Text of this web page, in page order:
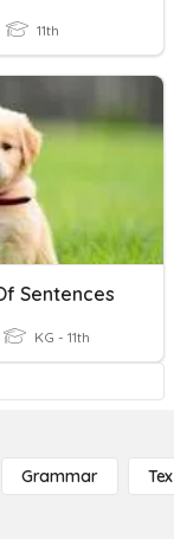
11th
Sentences
KG - 11th
Grammar